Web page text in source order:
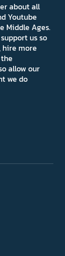
about all
Youtube
Middle Ages.
us so
hire more
allow our
we do